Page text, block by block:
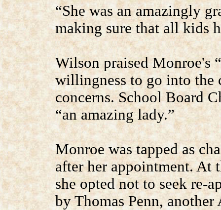
“She was an amazingly
making sure that all kids
Wilson praised Monroe's
willingness to go into the
concerns. School Board
“an amazing lady.”
Monroe was tapped as
after her appointment. At
she opted not to seek re-
by Thomas Penn,